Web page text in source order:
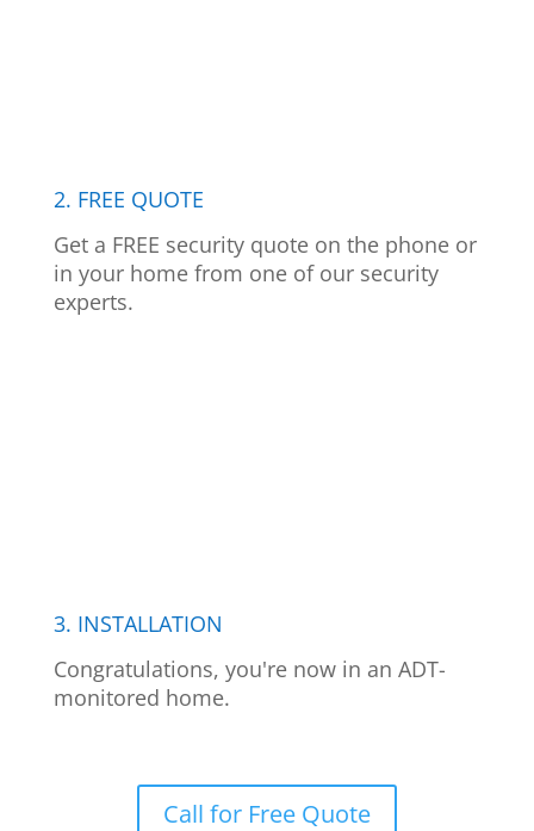
2. FREE QUOTE
Get a FREE security quote on the phone or
in your home from one of our security
experts.
3. INSTALLATION
Congratulations, you're now in an ADT-
monitored home.
Call for Free Quote